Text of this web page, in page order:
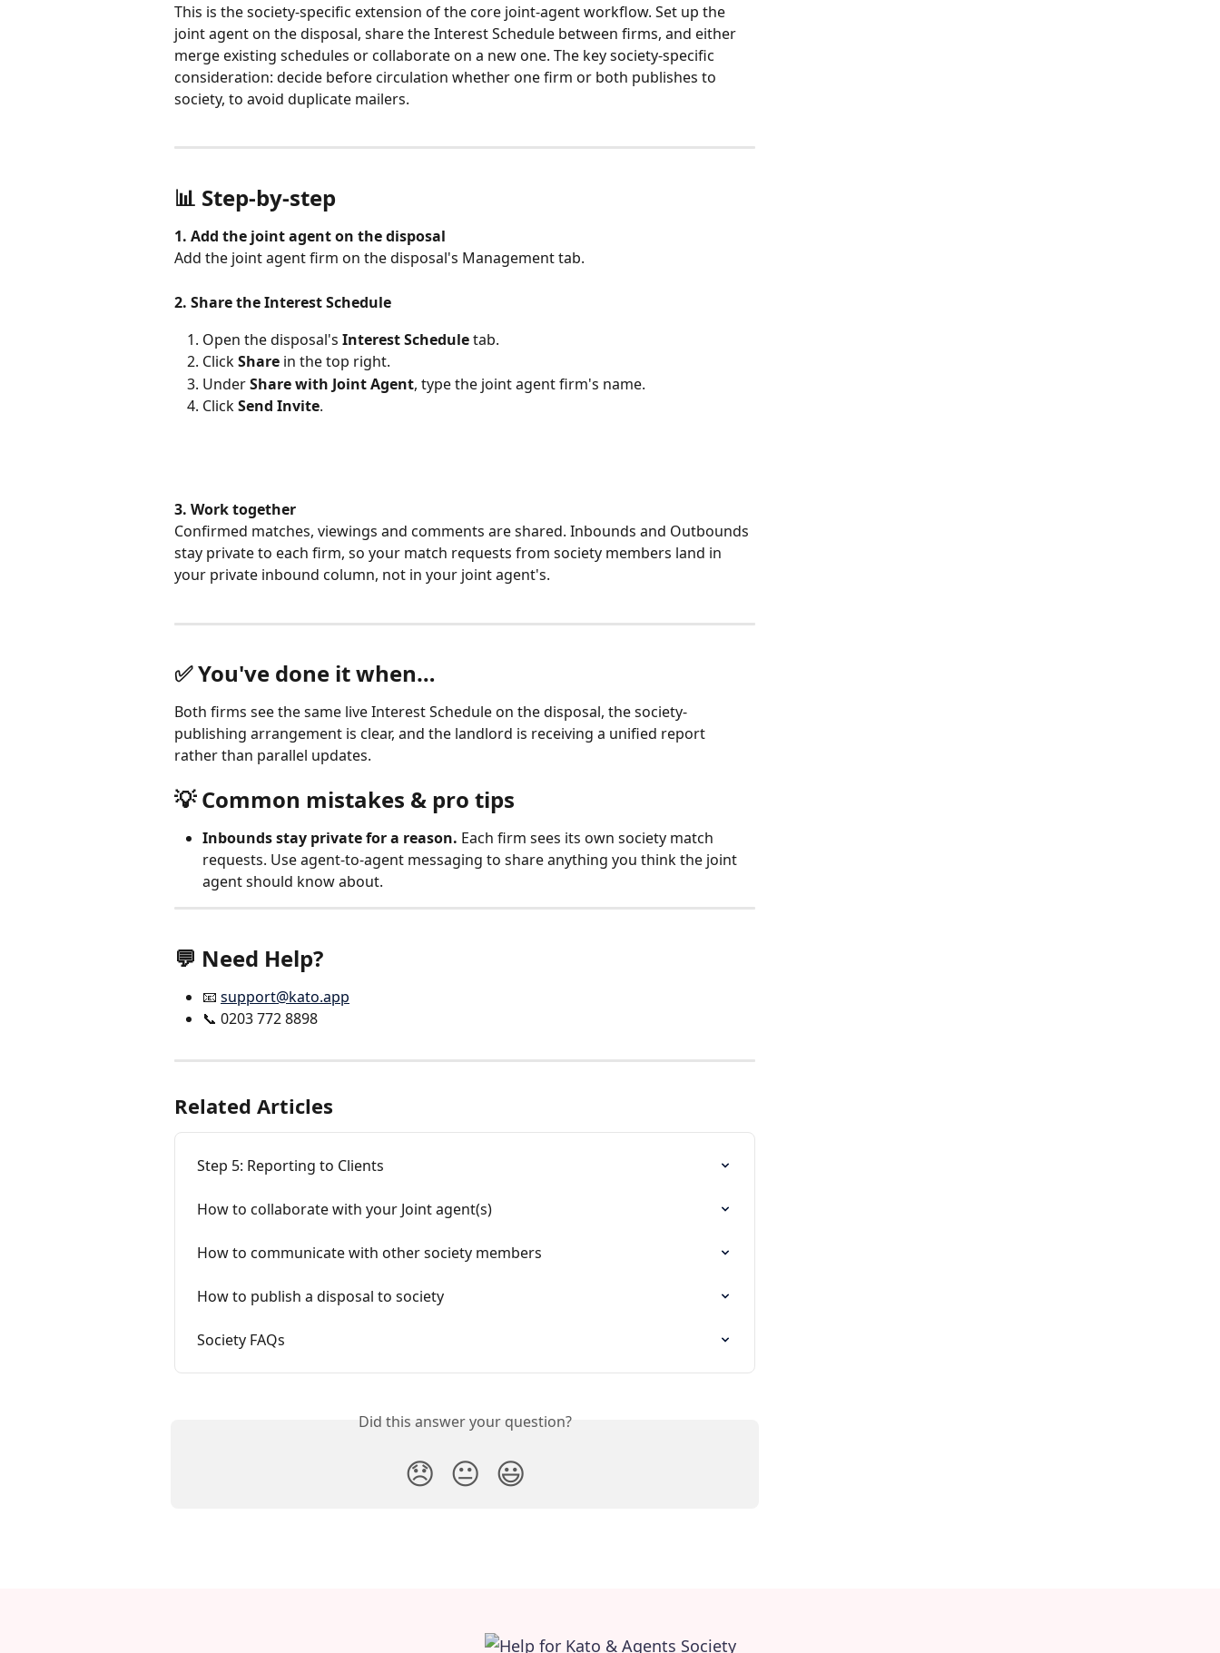
This is the society-specific extension of the core joint-agent workflow. Set up the
joint agent on the disposal, share the Interest Schedule between firms, and either
merge existing schedules or collaborate on a new one. The key society-specific
consideration: decide before circulation whether one firm or both publishes to
society, to avoid duplicate mailers.
📊 Step-by-step
1. Add the joint agent on the disposal
Add the joint agent firm on the disposal's Management tab.
2. Share the Interest Schedule
Open the disposal's Interest Schedule tab.
Click Share in the top right.
Under Share with Joint Agent, type the joint agent firm's name.
Click Send Invite.
3. Work together
Confirmed matches, viewings and comments are shared. Inbounds and Outbounds
stay private to each firm, so your match requests from society members land in
your private inbound column, not in your joint agent's.
✅ You've done it when…
Both firms see the same live Interest Schedule on the disposal, the society-
publishing arrangement is clear, and the landlord is receiving a unified report
rather than parallel updates.
💡 Common mistakes & pro tips
Inbounds stay private for a reason. Each firm sees its own society match
requests. Use agent-to-agent messaging to share anything you think the joint
agent should know about.
💬 Need Help?
📧 support@kato.app
📞 0203 772 8898
Related Articles
Step 5: Reporting to Clients
How to collaborate with your Joint agent(s)
How to communicate with other society members
How to publish a disposal to society
Society FAQs
Did this answer your question?
😞 😐 😃